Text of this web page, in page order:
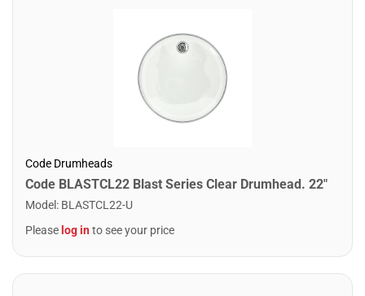
Code Drumheads
Code BLASTCL22 Blast Series Clear Drumhead. 22"
Model : BLASTCL22-U
Please log into see your price